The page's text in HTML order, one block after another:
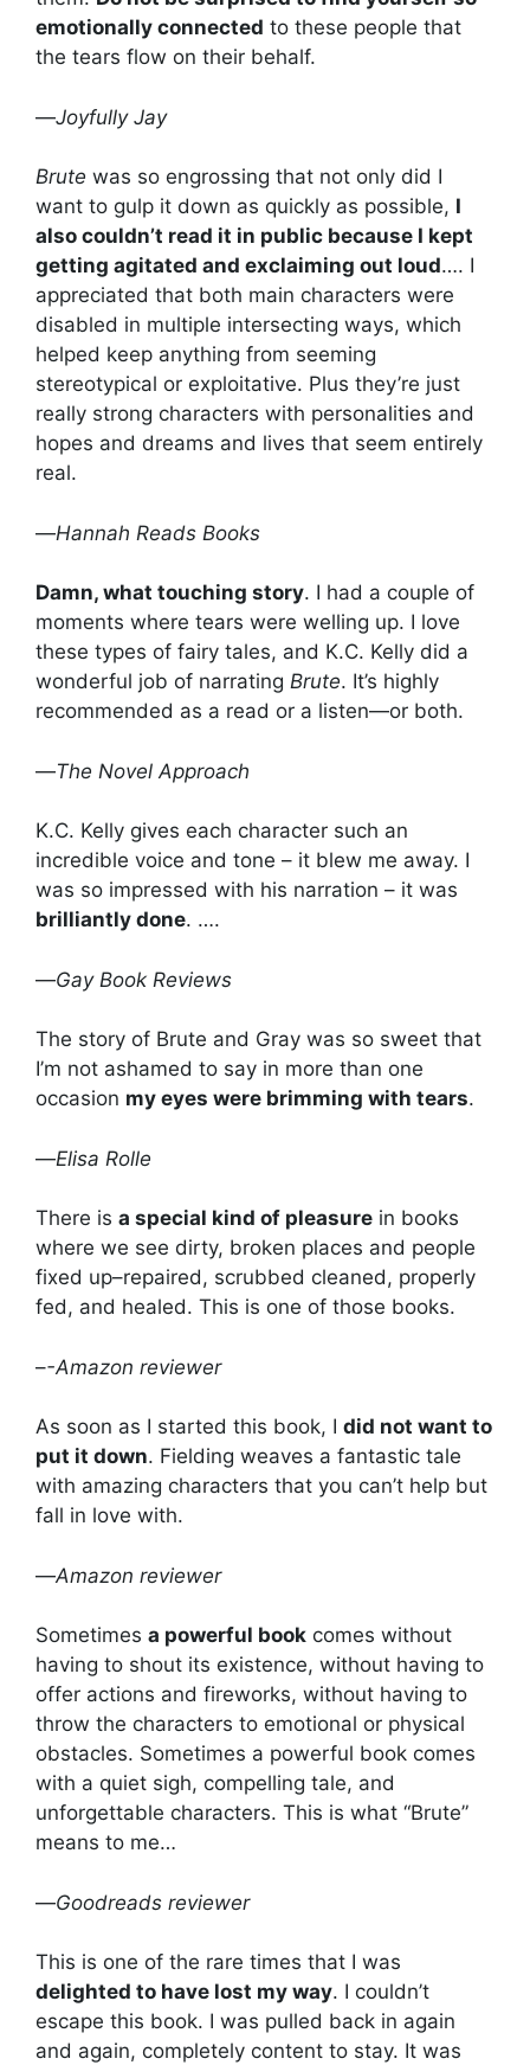
emotionally connected to these people that
the tears flow on their behalf.
—Joyfully Jay
Brute was so engrossing that not only did I
want to gulp it down as quickly as possible, I
also couldn’t read it in public because I kept
getting agitated and exclaiming out loud…. I
appreciated that both main characters were
disabled in multiple intersecting ways, which
helped keep anything from seeming
stereotypical or exploitative. Plus they’re just
really strong characters with personalities and
hopes and dreams and lives that seem entirely
real.
—Hannah Reads Books
Damn, what touching story. I had a couple of
moments where tears were welling up. I love
these types of fairy tales, and K.C. Kelly did a
wonderful job of narrating Brute. It’s highly
recommended as a read or a listen—or both.
—The Novel Approach
K.C. Kelly gives each character such an
incredible voice and tone – it blew me away. I
was so impressed with his narration – it was
brilliantly done. ….
—Gay Book Reviews
The story of Brute and Gray was so sweet that
I’m not ashamed to say in more than one
occasion my eyes were brimming with tears.
—Elisa Rolle
There is a special kind of pleasure in books
where we see dirty, broken places and people
fixed up–repaired, scrubbed cleaned, properly
fed, and healed. This is one of those books.
–-Amazon reviewer
As soon as I started this book, I did not want to
put it down. Fielding weaves a fantastic tale
with amazing characters that you can’t help but
fall in love with.
—Amazon reviewer
Sometimes a powerful book comes without
having to shout its existence, without having to
offer actions and fireworks, without having to
throw the characters to emotional or physical
obstacles. Sometimes a powerful book comes
with a quiet sigh, compelling tale, and
unforgettable characters. This is what “Brute”
means to me…
—Goodreads reviewer
This is one of the rare times that I was
delighted to have lost my way. I couldn’t
escape this book. I was pulled back in again
and again, completely content to stay. It was